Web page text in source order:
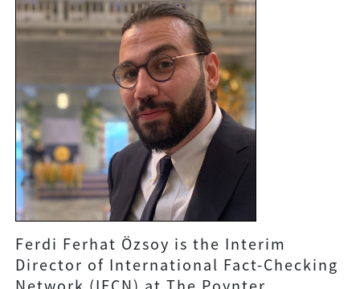
Ferdi Ferhat Özsoy is the Interim
Director of International Fact-Checking